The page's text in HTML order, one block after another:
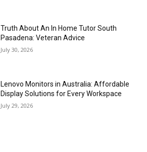
Truth About An In Home Tutor South
Pasadena: Veteran Advice
July 30, 2026
Lenovo Monitors in Australia: Affordable
Display Solutions for Every Workspace
July 29, 2026